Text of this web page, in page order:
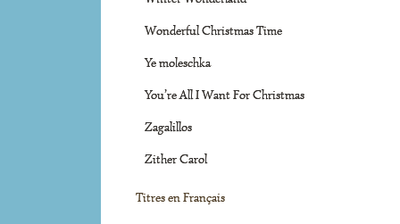
Wonderful Christmas Time
Ye moleschka
You’re All I Want For Christmas
Zagalillos
Zither Carol
Titres en Français